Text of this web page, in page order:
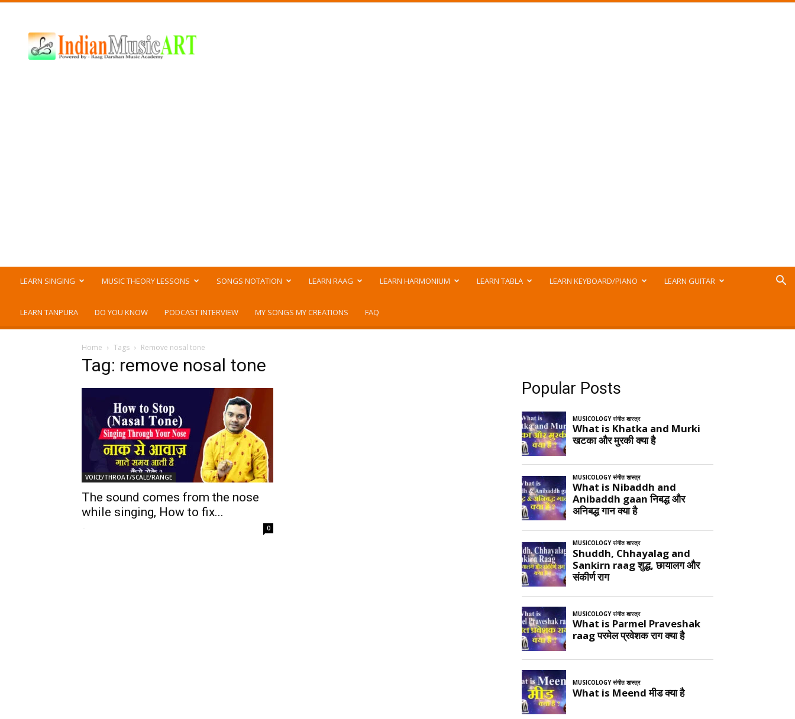
Music
ART
LEARN SINGING MUSIC THEORY LESSONS SONGS NOTATION LEARN RAAG LEARN HARMONIUM LEARN TABLA LEARN KEYBOARD/PIANO LEARN GUITAR
LEARN TANPURA DO YOU KNOW PODCAST INTERVIEW MY SONGS MY CREATIONS FAQ
Home Tags Remove nosal tone
Tag: remove nosal tone
VOICE/THROAT/SCALE/RANGE
The sound comes from the nose
while singing, How to fix...
- 0
Popular Posts